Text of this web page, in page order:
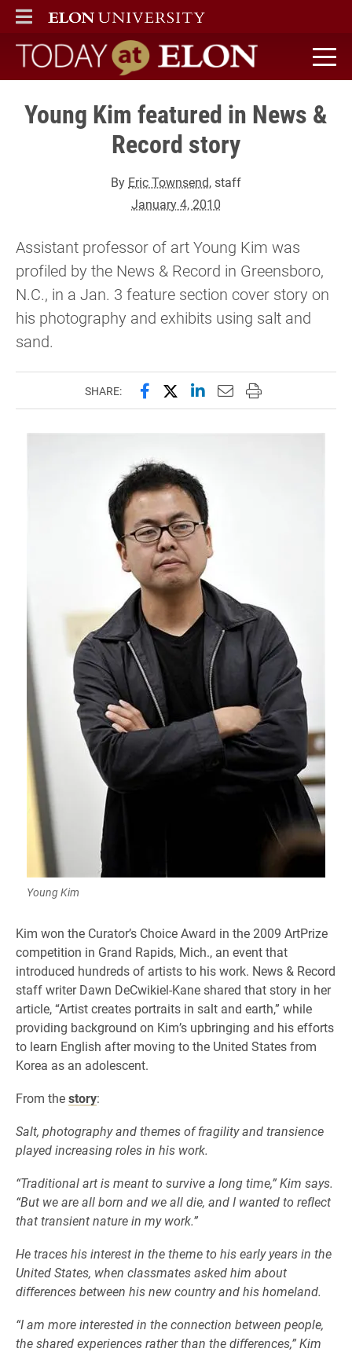
ELON
MAIN MENU
Today at Elon home
Young Kim featured in News &
Record story
By Eric Townsend, staff
January 4, 2010
Assistant professor of art Young Kim was
profiled by the News & Record in Greensboro,
N.C., in a Jan. 3 feature section cover story on
his photography and exhibits using salt and
sand.
SHARE: Share this page on Facebook
Share this page on X
Share this page on
Email this page to
Print this page
Young Kim
Kim won the Curator’s Choice Award in the 2009 ArtPrize
competition in Grand Rapids, Mich., an event that
introduced hundreds of artists to his work. News & Record
staff writer Dawn DeCwikiel-Kane shared that story in her
article, “Artist creates portraits in salt and earth,” while
providing background on Kim’s upbringing and his efforts
to learn English after moving to the United States from
Korea as an adolescent.
From thestory:
Salt, photography and themes of fragility and transience
played increasing roles in his work.
“Traditional art is meant to survive a long time,” Kim says.
“But we are all born and we all die, and I wanted to reflect
that transient nature in my work.”
He traces his interest in the theme to his early years in the
United States, when classmates asked him about
differences between his new country and his homeland.
“I am more interested in the connection between people,
the shared experiences rather than the differences,” Kim